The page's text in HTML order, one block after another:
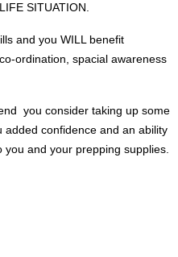
SITUATION.
and you WILL benefit
ordination, spacial awareness
you consider taking up some
confidence and an ability
you and your prepping supplies.